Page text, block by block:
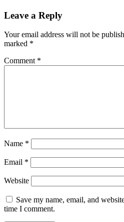
Leave a Reply
Your email address will not be
marked *
Comment *
Name *
Email *
Website
Save my name, email, and
time I comment.